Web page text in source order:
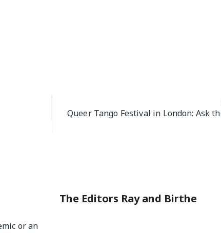
Queer Tango Festival in London: Ask
or an
The Editors Ray and Birthe